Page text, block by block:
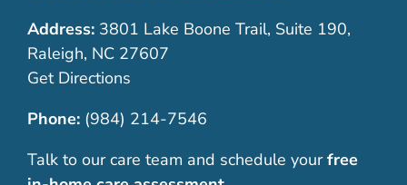
Address:3801 Lake Boone Trail, Suite 190,
Raleigh, NC 27607
Get Directions
Phone: (984) 214-7546
Talk to our care team and schedule your free